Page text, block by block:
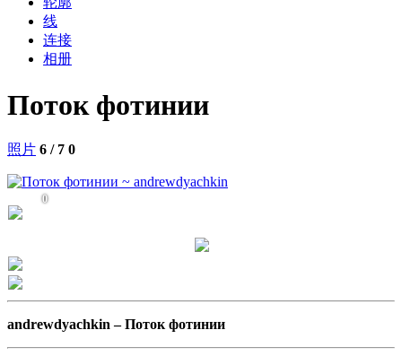
线
连接
相册
Поток фотинии
照片 6 / 7 0
0
andrewdyachkin –Поток фотинии